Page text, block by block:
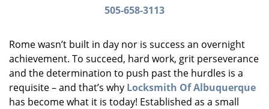
g
t
505-658-3113
Rome wasn’t built in day nor is success an overnight
achievement. To succeed, hard work, grit perseverance
and the determination to push past the hurdles is a
requisite – and that’s why Locksmith Of Albuquerque
has become what it is today! Established as a small